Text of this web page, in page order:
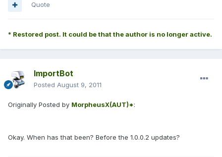
Quote
* Restored post. It could be that the author is no longer active.
ImportBot
Posted August 9, 2011
Originally Posted by MorpheusX(AUT)*:
Okay. When has that been? Before the 1.0.0.2 updates?